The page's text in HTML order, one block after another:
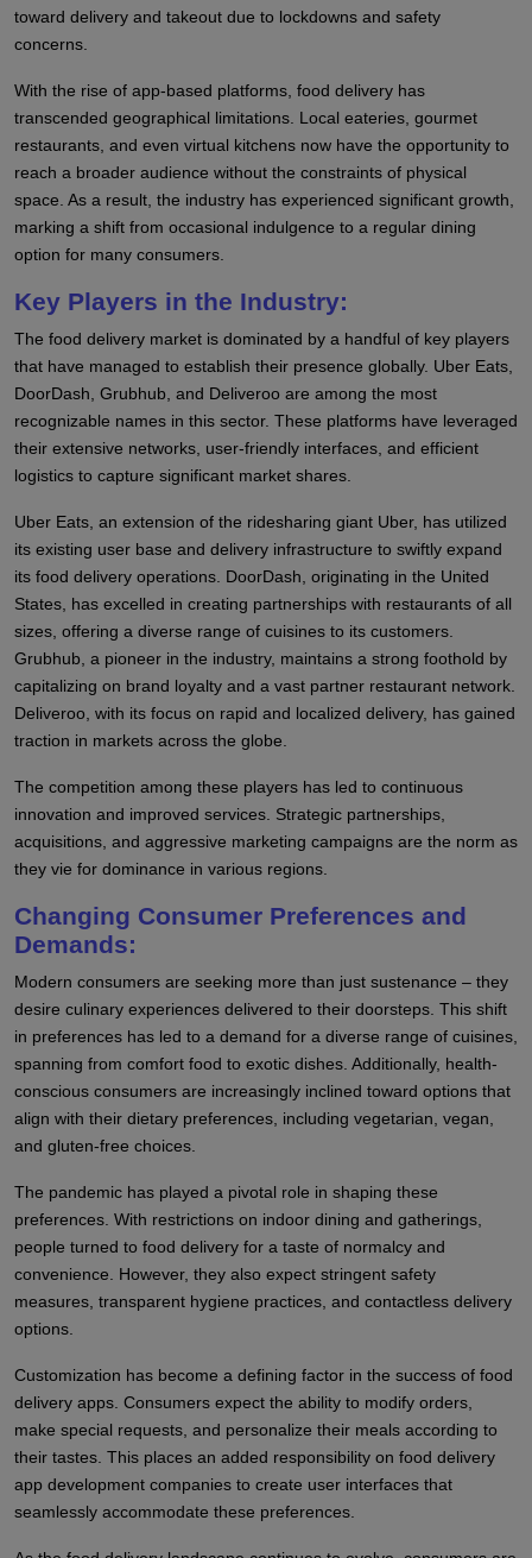
toward delivery and takeout due to lockdowns and safety
concerns.
With the rise of app-based platforms, food delivery has
transcended geographical limitations. Local eateries, gourmet
restaurants, and even virtual kitchens now have the opportunity to
reach a broader audience without the constraints of physical
space. As a result, the industry has experienced significant growth,
marking a shift from occasional indulgence to a regular dining
option for many consumers.
Key Players in the Industry:
The food delivery market is dominated by a handful of key players
that have managed to establish their presence globally. Uber Eats,
DoorDash, Grubhub, and Deliveroo are among the most
recognizable names in this sector. These platforms have leveraged
their extensive networks, user-friendly interfaces, and efficient
logistics to capture significant market shares.
Uber Eats, an extension of the ridesharing giant Uber, has utilized
its existing user base and delivery infrastructure to swiftly expand
its food delivery operations. DoorDash, originating in the United
States, has excelled in creating partnerships with restaurants of all
sizes, offering a diverse range of cuisines to its customers.
Grubhub, a pioneer in the industry, maintains a strong foothold by
capitalizing on brand loyalty and a vast partner restaurant network.
Deliveroo, with its focus on rapid and localized delivery, has gained
traction in markets across the globe.
The competition among these players has led to continuous
innovation and improved services. Strategic partnerships,
acquisitions, and aggressive marketing campaigns are the norm as
they vie for dominance in various regions.
Changing Consumer Preferences and
Demands:
Modern consumers are seeking more than just sustenance – they
desire culinary experiences delivered to their doorsteps. This shift
in preferences has led to a demand for a diverse range of cuisines,
spanning from comfort food to exotic dishes. Additionally, health-
conscious consumers are increasingly inclined toward options that
align with their dietary preferences, including vegetarian, vegan,
and gluten-free choices.
The pandemic has played a pivotal role in shaping these
preferences. With restrictions on indoor dining and gatherings,
people turned to food delivery for a taste of normalcy and
convenience. However, they also expect stringent safety
measures, transparent hygiene practices, and contactless delivery
options.
Customization has become a defining factor in the success of food
delivery apps. Consumers expect the ability to modify orders,
make special requests, and personalize their meals according to
their tastes. This places an added responsibility on food delivery
app development companies to create user interfaces that
seamlessly accommodate these preferences.